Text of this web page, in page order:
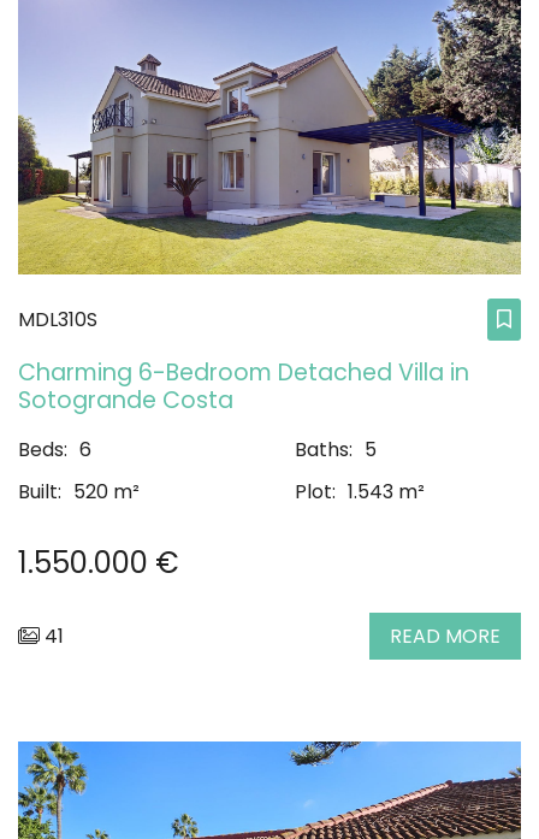
MDL310S
Charming 6-Bedroom Detached Villa in
Sotogrande Costa
Beds: 6 Baths: 5
Built: 520 m² Plot: 1.543 m²
1.550.000 €
41 READ MORE